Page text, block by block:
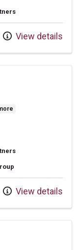
View details
View details